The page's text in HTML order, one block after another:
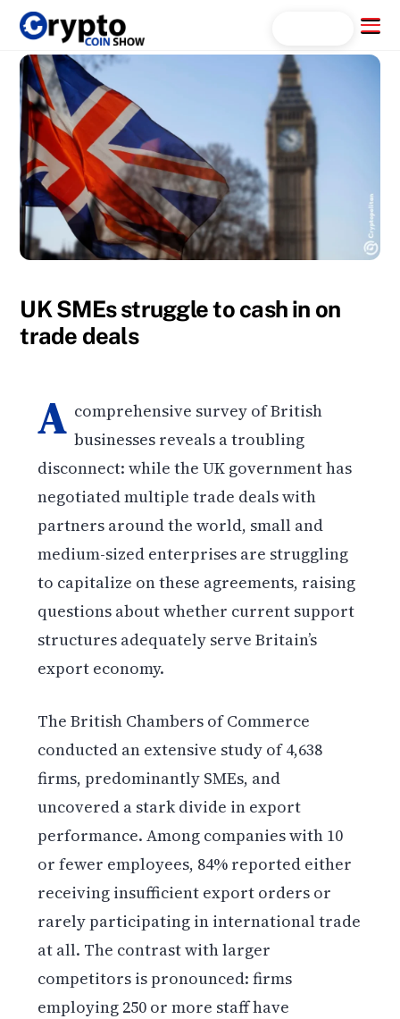
Skip
content
Menu
UK SMEs struggle to cash in on
trade deals
A comprehensive survey of British
businesses reveals a troubling
disconnect: while the UK government has
negotiated multiple trade deals with
partners around the world, small and
medium-sized enterprises are struggling
to capitalize on these agreements, raising
questions about whether current support
structures adequately serve Britain’s
export economy.
The British Chambers of Commerce
conducted an extensive study of 4,638
firms, predominantly SMEs, and
uncovered a stark divide in export
performance. Among companies with 10
or fewer employees, 84% reported either
receiving insufficient export orders or
rarely participating in international trade
at all. The contrast with larger
competitors is pronounced: firms
employing 250 or more staff have